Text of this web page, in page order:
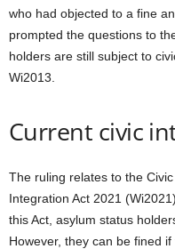
who had objected to a fine
prompted the questions to
holders are still subject to
Wi2013.
Current civic
The ruling relates to the
Integration Act 2021
this Act, asylum status
However, they can be fined